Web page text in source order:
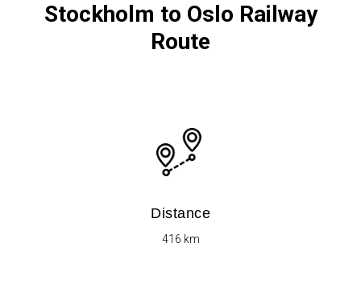
Stockholm to Oslo Railway
Route
Distance
416 km